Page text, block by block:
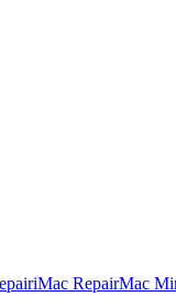
iMac RepairMac